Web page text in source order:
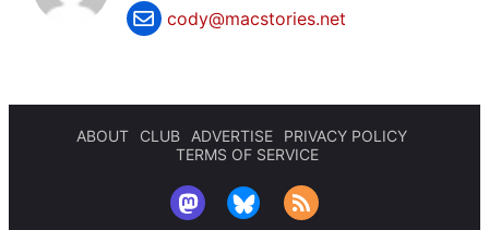
cody@macstories.net
ABOUT CLUB ADVERTISE
PRIVACY POLICY
TERMS OF SERVICE